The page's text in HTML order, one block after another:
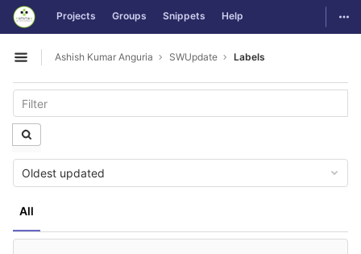
Skip to content
GitLab Projects Groups Snippets Help
Open sidebar
Ashish Kumar Anguria SWUpdate Labels
All
Oldest updated